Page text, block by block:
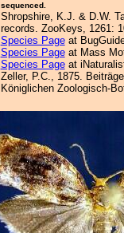
sequenced.
Shropshire, K.J. & D.W.
records. ZooKeys, 1261:
Species Pageat
Species Pageat Mass
Species Pageat
Zeller, P.C., 1875.
Königlichen Zoologisch-